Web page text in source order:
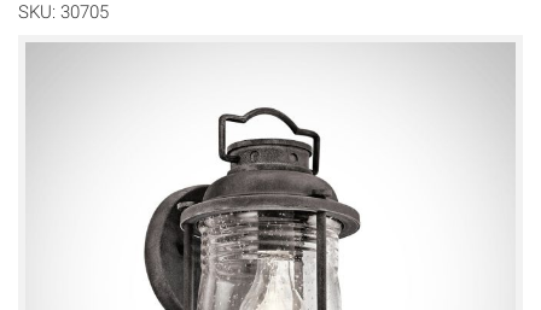
SKU: 30705